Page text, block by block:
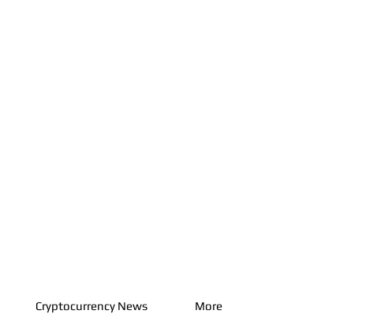
Cryptocurrency News More